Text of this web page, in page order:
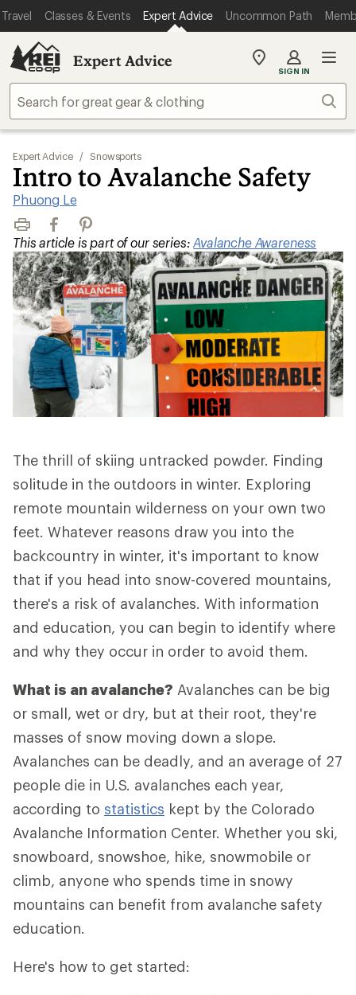
Travel Classes & Events Expert Advice Uncommon Path
Expert Advice
My
store
SIGN IN
Expert Advice / Snowsports
Intro to Avalanche Safety
Phuong Le
Print FacebookPinterest
This article is part of our series:Avalanche Awareness
The thrill of skiing untracked powder. Finding
solitude in the outdoors in winter. Exploring
remote mountain wilderness on your own two
feet. Whatever reasons draw you into the
backcountry in winter, it's important to know
that if you head into snow-covered mountains,
there's a risk of avalanches. With information
and education, you can begin to identify where
and why they occur in order to avoid them.
What is an avalanche? Avalanches can be big
or small, wet or dry, but at their root, they're
masses of snow moving down a slope.
Avalanches can be deadly, and an average of 27
people die in U.S. avalanches each year,
according to statistics kept by the Colorado
Avalanche Information Center. Whether you ski,
snowboard, snowshoe, hike, snowmobile or
climb, anyone who spends time in snowy
mountains can benefit from avalanche safety
education.
Here's how to get started: